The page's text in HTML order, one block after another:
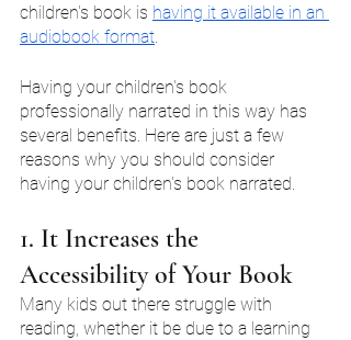
children's book is having it available in an
audiobook format.
Having your children's book
professionally narrated in this way has
several benefits. Here are just a few
reasons why you should consider
having your children's book narrated.
1. It Increases the
Accessibility of Your Book
Many kids out there struggle with
reading, whether it be due to a learning